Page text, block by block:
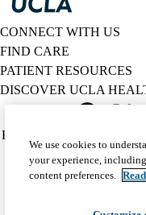
CONNECT WITH US
FIND CARE
PATIENT RESOURCES
DISCOVER UCLA
Twitter
Policy
(footer)
HIPAA Notice
©
We use cookies to
your experience,
content preferences.